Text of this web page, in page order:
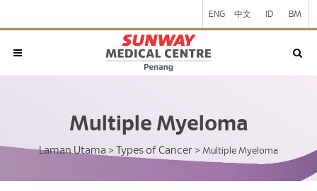
ENG 中文 ID BM
Multiple Myeloma
Laman Utama > Types of Cancer > Multiple Myeloma